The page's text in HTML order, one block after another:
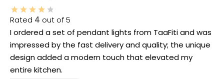
Rated 4 out of 5
I ordered a set of pendant lights from TaaFiti and was
impressed by the fast delivery and quality; the unique
design added a modern touch that elevated my
entire kitchen.